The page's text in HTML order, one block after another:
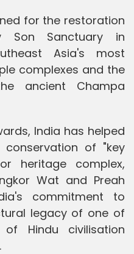
for the restoration
Son Sanctuary in
Asia's most
complexes and the
ancient Champa
India has helped
of "key
heritage complex,
Wat and Preah
commitment to
legacy of one of
Hindu civilisation